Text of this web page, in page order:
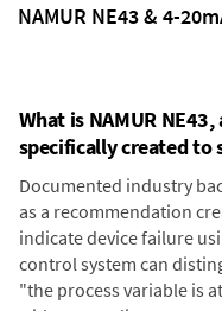
NAMUR NE43 & 4-
What is NAMUR
specifically created to
Documented industry
as a recommendation
indicate device failure
control system can
"the process variable is